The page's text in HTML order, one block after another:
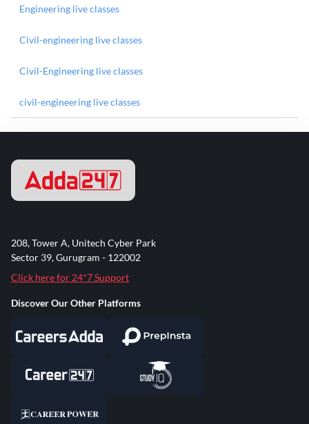
Engineering live classes
Civil-engineering live classes
Civil-Engineering live classes
civil-engineering live classes
208, Tower A, Unitech Cyber Park
Sector 39, Gurugram - 122002
Click here for 24*7 Support
Discover Our Other Platforms